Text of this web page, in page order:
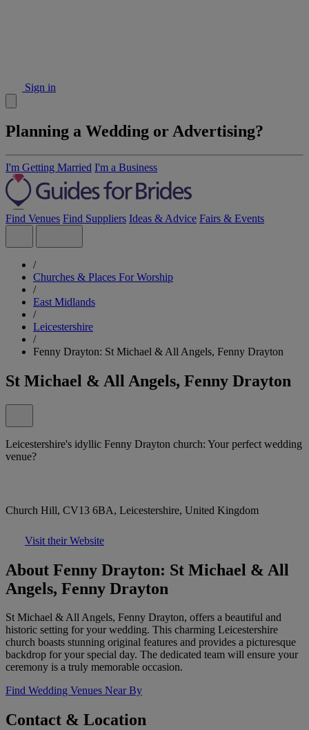
Sign in
Planning a Wedding or Advertising?
I'm Getting Married I'm a Business
Find Venues Find Suppliers Ideas & Advice Fairs & Events
/
Churches & Places For Worship
/
East Midlands
/
Leicestershire
/
Fenny Drayton: St Michael & All Angels, Fenny Drayton
St Michael & All Angels, Fenny Drayton
Leicestershire's idyllic Fenny Drayton church: Your perfect wedding
venue?
Church Hill, CV13 6BA, Leicestershire, United Kingdom
Visit their Website
About Fenny Drayton: St Michael & All
Angels, Fenny Drayton
St Michael & All Angels, Fenny Drayton, offers a beautiful and
historic setting for your wedding. This charming Leicestershire
church boasts stunning original features and provides a picturesque
backdrop for your special day. The dedicated team will ensure your
ceremony is a truly memorable occasion.
Find Wedding Venues Near By
Contact & Location